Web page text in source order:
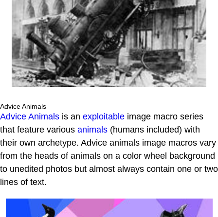
Advice Animals
Advice Animals is an exploitable image macro series
that feature various animals (humans included) with
their own archetype. Advice animals image macros vary
from the heads of animals on a color wheel background
to unedited photos but almost always contain one or two
lines of text.